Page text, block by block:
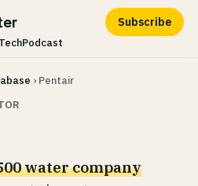
Podcast
Subscribe
› Pentair
water company